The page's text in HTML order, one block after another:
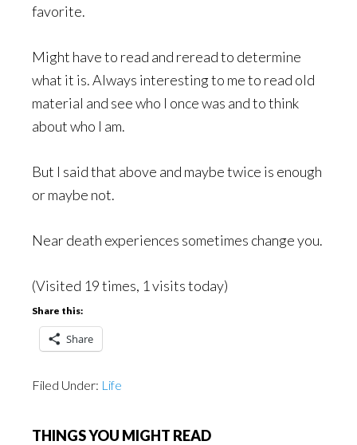
favorite.
Might have to read and reread to determine
what it is. Always interesting to me to read old
material and see who I once was and to think
about who I am.
But I said that above and maybe twice is enough
or maybe not.
Near death experiences sometimes change you.
(Visited 19 times, 1 visits today)
Share this:
Share
Filed Under: Life
THINGS YOU MIGHT READ